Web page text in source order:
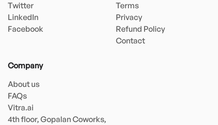
Twitter
LinkedIn
Facebook
Terms
Privacy
Refund Policy
Contact
Company
About us
FAQs
Vitra.ai
4th floor, Gopalan Coworks,